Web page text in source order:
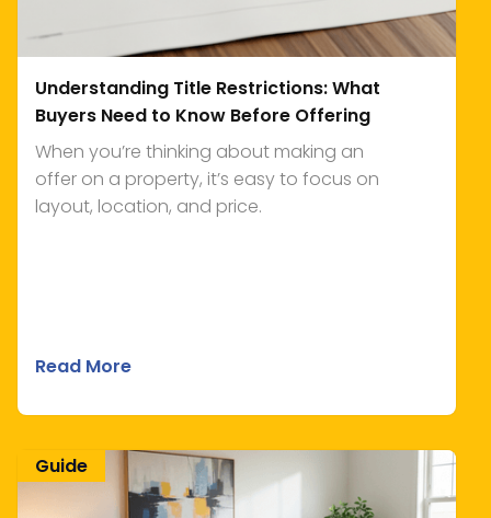
Understanding Title Restrictions: What
Buyers Need to Know Before Offering
When you’re thinking about making an
offer on a property, it’s easy to focus on
layout, location, and price.
Read More
Guide